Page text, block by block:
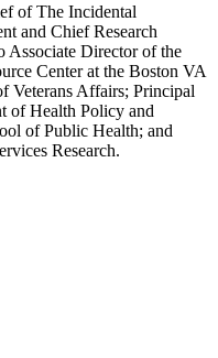
of The Incidental
and Chief Research
Associate Director of the
Center at the Boston VA
Veterans Affairs; Principal
of Health Policy and
of Public Health; and
Research.